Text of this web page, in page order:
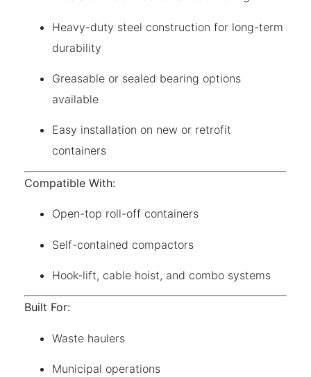
Heavy-duty steel construction for long-term
durability
Greasable or sealed bearing options
available
Easy installation on new or retrofit
containers
Compatible With:
Open-top roll-off containers
Self-contained compactors
Hook-lift, cable hoist, and combo systems
Built For:
Waste haulers
Municipal operations